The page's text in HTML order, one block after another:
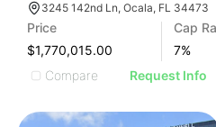
3245 142nd Ln, Ocala, FL 34473
Price
$1,770,015.00
Cap
7%
Compare
Request Info